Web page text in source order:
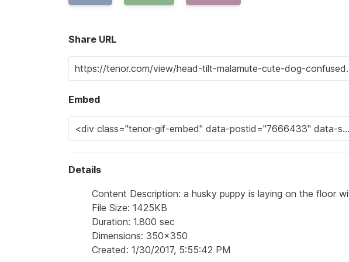
Share URL
Embed
Details
Content Description: a husky puppy is laying on the floor
File Size: 1425KB
Duration: 1.800 sec
Dimensions: 350x350
Created: 1/30/2017, 5:55:42 PM